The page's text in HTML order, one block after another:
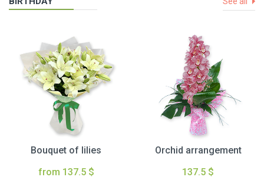
Bouquet of lilies
from 137.5 $
Orchid arrangement
137.5 $